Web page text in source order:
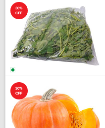
30%
OFF
30%
OFF